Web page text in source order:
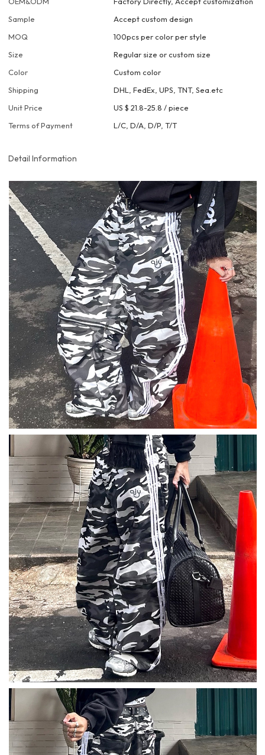
Sample
Accept custom design
MOQ
100pcs per color per style
Size
Regular size or custom size
Color
Custom color
Shipping
DHL, FedEx, UPS, TNT, Sea.etc
Unit Price
US $ 21.8-25.8 /piece
Terms of Payment
L/C, D/A, D/P, T/T
Detail Information